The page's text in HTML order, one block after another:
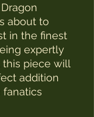
about to
in the finest
expertly
piece will
addition
fanatics